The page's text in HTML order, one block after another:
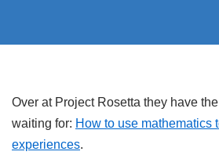
Over at Project Rosetta they have the
waiting for: How to use mathematics
experiences.